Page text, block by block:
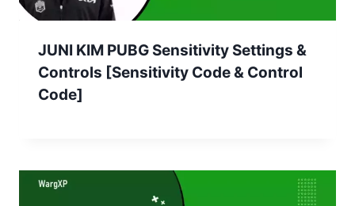
JUNI KIM PUBG Sensitivity Settings &
Controls [Sensitivity Code & Control
Code]